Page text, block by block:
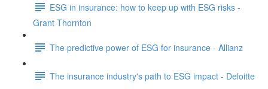
ESG in insurance: how to keep up with ESG risks -
Grant Thornton
The predictive power of ESG for insurance - Allianz
The insurance industry's path to ESG impact - Deloitte